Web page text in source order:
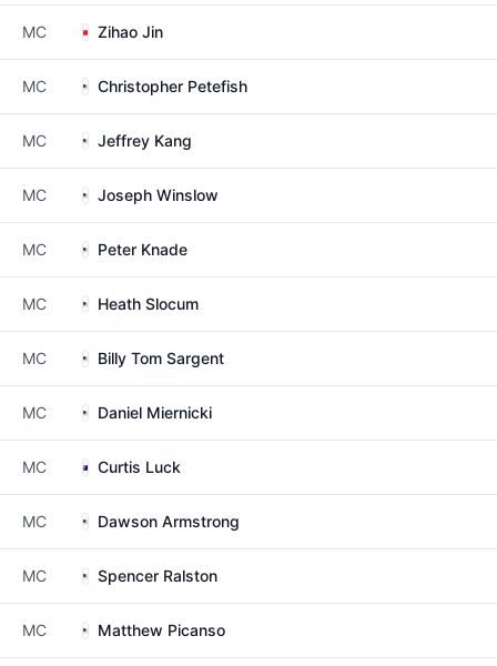
MC Zihao Jin
MC Christopher Petefish
MC Jeffrey Kang
MC Joseph Winslow
MC Peter Knade
MC Heath Slocum
MC Billy Tom Sargent
MC Daniel Miernicki
MC Curtis Luck
MC Dawson Armstrong
MC Spencer Ralston
MC Matthew Picanso